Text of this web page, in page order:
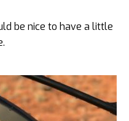
be nice to have a little